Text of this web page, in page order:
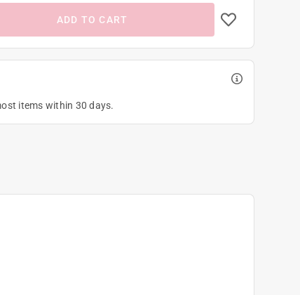
ADD TO CART
items within 30 days.